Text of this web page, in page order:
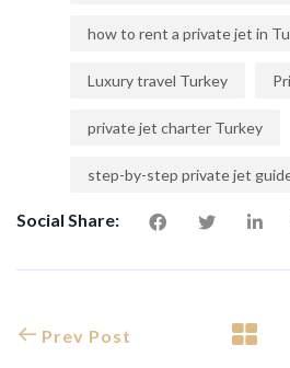
how to rent a private jet in
Luxury travel Turkey
private jet charter Turkey
step-by-step private jet
Social Share:
Prev Post